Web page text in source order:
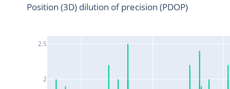
2
2.5
Position (3D) dilution of precision (PDOP)